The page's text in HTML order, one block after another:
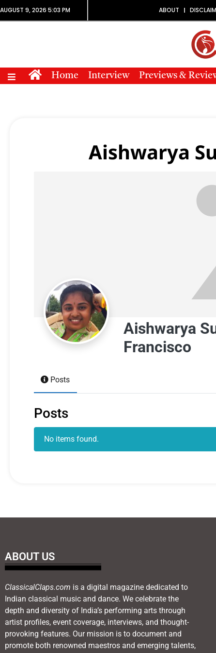
AUGUST 9, 2026 5:03 PM ABOUT
Home Interview Previews &
Aishwarya
Aishwarya
Francisco
Posts
Posts
No items found.
ABOUT US
ClassicalClaps.com is a digital magazine dedicated to
Indian classical music and dance. We celebrate the
depth and diversity of India’s performing arts through
artist profiles, event coverage, interviews, and thought-
provoking features. Our mission is to document and
promote both renowned maestros and emerging talents,